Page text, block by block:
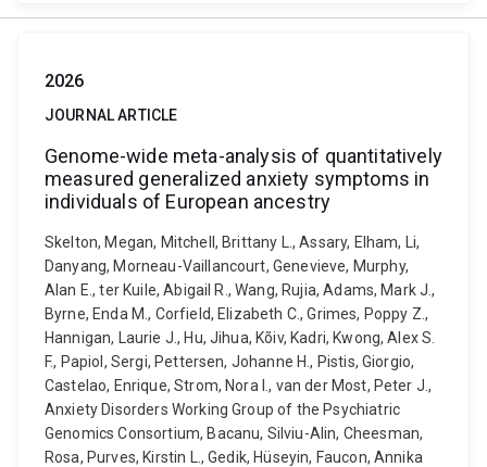
2026
JOURNAL ARTICLE
Genome-wide meta-analysis of quantitatively
measured generalized anxiety symptoms in
individuals of European ancestry
Skelton, Megan, Mitchell, Brittany L., Assary, Elham, Li,
Danyang, Morneau-Vaillancourt, Genevieve, Murphy,
Alan E., ter Kuile, Abigail R., Wang, Rujia, Adams, Mark J.,
Byrne, Enda M., Corfield, Elizabeth C., Grimes, Poppy Z.,
Hannigan, Laurie J., Hu, Jihua, Kõiv, Kadri, Kwong, Alex S.
F., Papiol, Sergi, Pettersen, Johanne H., Pistis, Giorgio,
Castelao, Enrique, Strom, Nora I., van der Most, Peter J.,
Anxiety Disorders Working Group of the Psychiatric
Genomics Consortium, Bacanu, Silviu-Alin, Cheesman,
Rosa, Purves, Kirstin L., Gedik, Hüseyin, Faucon, Annika